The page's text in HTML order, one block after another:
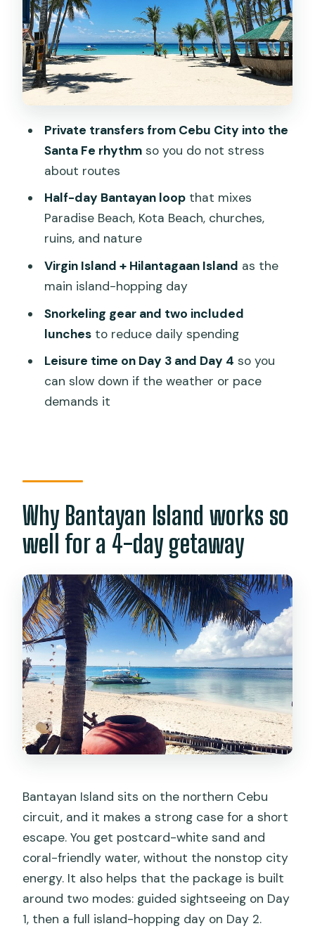
out of each place
Day 2: island hopping to Virgin Island
and Hilantagaan
A practical pacing tip
Day 3 and Day 4: leisure time that’s
Where you sleep: 3-star hotel near the
beach, breakfast included
Snorkeling gear and lunches: small
inclusions that save real money
Communication and pacing: the one
thing to manage
Who this Bantayan Island package is
best for
Should you book this Bantayan Island
What time does the tour start?
How long is the Bantayan Island
package?
Where are the pickup points?
How does the ferry part work?
Is there snorkeling gear included?
What meals are included?
Are admissions included for every
stop?
Is this tour private?
What happens if the weather is bad?
Private transfers from Cebu City into the
Santa Fe rhythmso you do not stress
about routes
Half-day Bantayan loopthat mixes
Paradise Beach, Kota Beach, churches,
ruins, and nature
Virgin Island + Hilantagaan Island as the
main island-hopping day
Snorkeling gear and two included
lunchesto reduce daily spending
Leisure time on Day 3 and Day 4 so you
can slow down if the weather or pace
demands it
Why Bantayan Island works so
well for a 4-day getaway
Bantayan Island sits on the northern Cebu
circuit, and it makes a strong case for a short
escape. You get postcard-white sand and
coral-friendly water, without the nonstop city
energy. It also helps that the package is built
around two modes: guided sightseeing on Day
1, then a full island-hopping day on Day 2.